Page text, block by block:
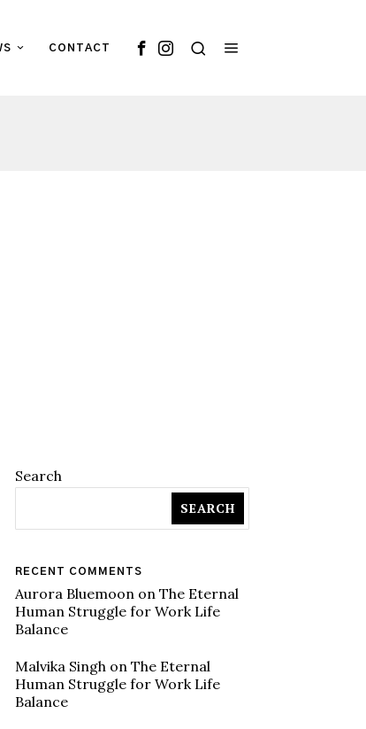
CONTACT
Search
SEARCH
RECENT COMMENTS
Aurora Bluemoon on The Eternal
Human Struggle for Work Life
Balance
Malvika Singh on The Eternal
Human Struggle for Work Life
Balance